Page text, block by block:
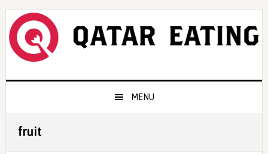
Skip
primary
navigation
Skip
content
Skip
primary
sidebar
MENU
fruit